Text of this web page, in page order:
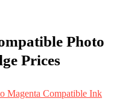
Photo
Prices